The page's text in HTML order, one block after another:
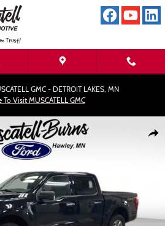
GMC - DETROIT LAKES, MN
To Visit MUSCATELL GMC
Photo 1 of 19